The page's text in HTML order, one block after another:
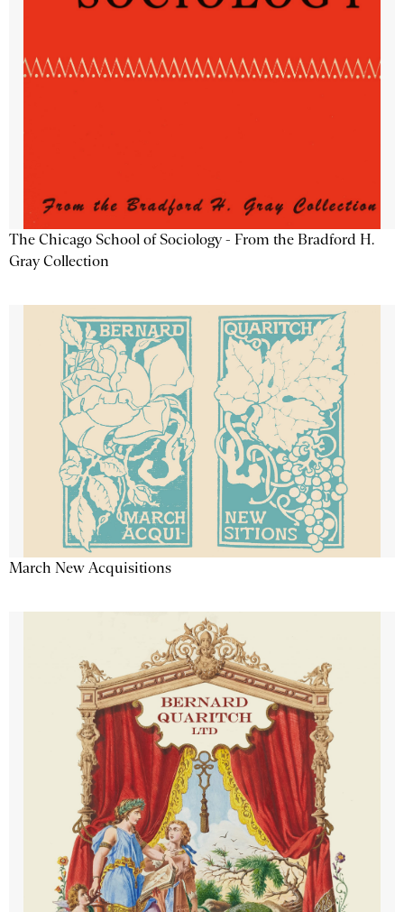
The Chicago School of Sociology - From the Bradford H.
Gray Collection
March New Acquisitions